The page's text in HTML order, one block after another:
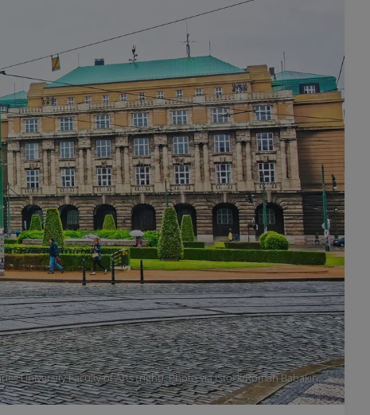
University Faculty of Arts (right). Photo via iStock/Roman Babakin.